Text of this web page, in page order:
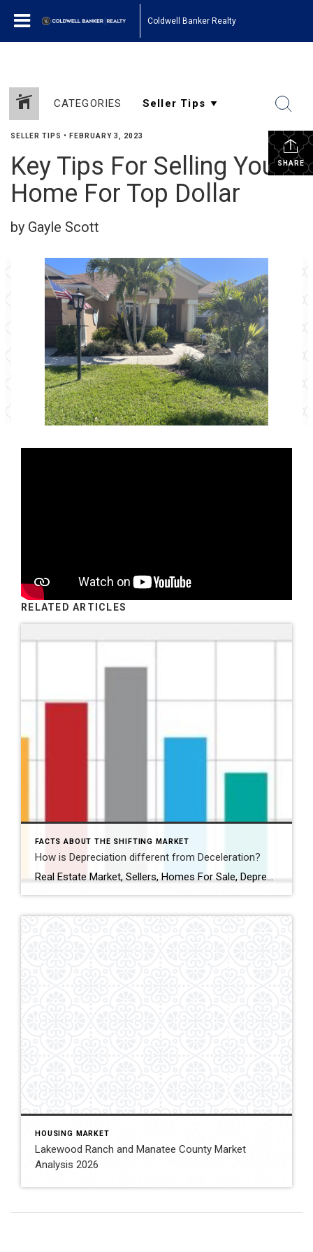
Coldwell Banker Realty
CATEGORIES
SHARE
SELLER TIPS • FEBRUARY 3, 2023
Key Tips For Selling Your
Home For Top Dollar
by Gayle Scott
RELATED ARTICLES
FACTS ABOUT THE SHIFTING MARKET
How is Depreciation different from Deceleration?
Real Estate Market, Sellers, Homes For Sale, Depreciation vs Deceleration, When To Sell My Home, Real Estate News, Real Estate Inventory, What Is My Home Worth, Selling My Home,
HOUSING MARKET
Lakewood Ranch and Manatee County Market
Analysis 2026